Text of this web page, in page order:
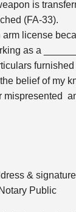
is
(FA-33).
license
as a
belief of my
mispresented
&
Public